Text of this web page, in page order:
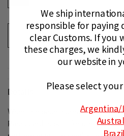
Details
When the pace increases,
Rashguard is built for controlled
We ship
responsible for paying
clear Customs. If you
these charges, we
our website in
Please select
Argentina/
Brazil